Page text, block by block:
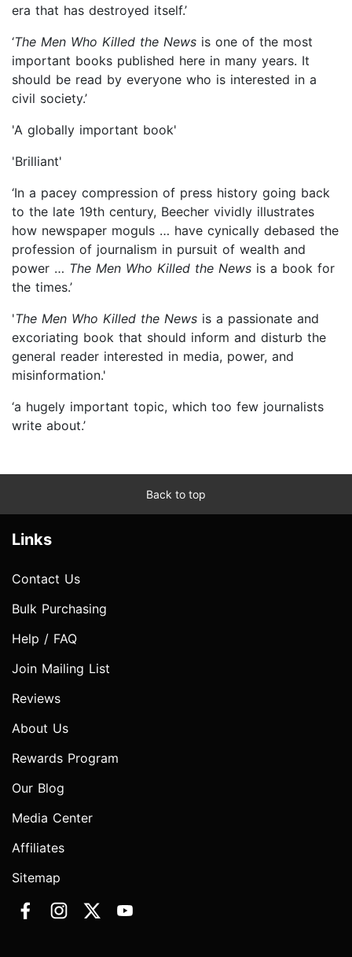
era that has destroyed itself.’
‘The Men Who Killed the News is one of the most
important books published here in many years. It
should be read by everyone who is interested in a
civil society.’
'A globally important book'
'Brilliant'
‘In a pacey compression of press history going back
to the late 19th century, Beecher vividly illustrates
how newspaper moguls … have cynically debased the
profession of journalism in pursuit of wealth and
power … The Men Who Killed the News is a book for
the times.’
'The Men Who Killed the News is a passionate and
excoriating book that should inform and disturb the
general reader interested in media, power, and
misinformation.'
‘a hugely important topic, which too few journalists
write about.’
Back to top
Links
Contact Us
Bulk Purchasing
Help / FAQ
Join Mailing List
Reviews
About Us
Rewards Program
Our Blog
Media Center
Affiliates
Sitemap